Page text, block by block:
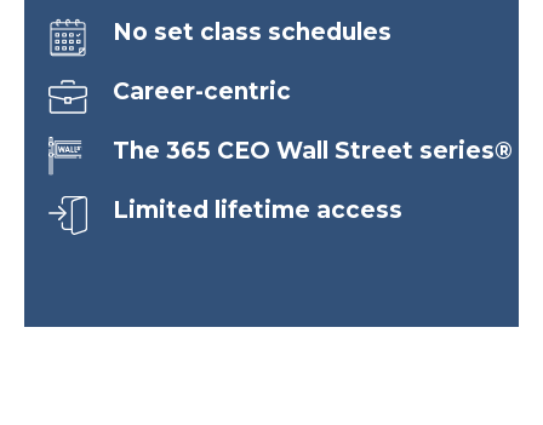
No set class schedules
Career-centric
The 365 CEO Wall Street series®
Limited lifetime access